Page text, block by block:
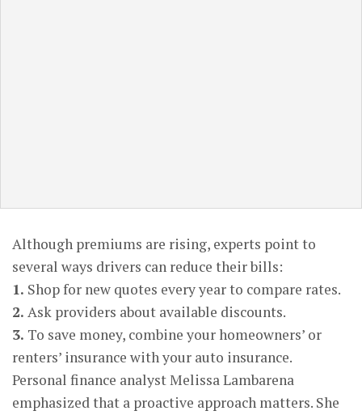
Although premiums are rising, experts point to
several ways drivers can reduce their bills:
1. Shop for new quotes every year to compare rates.
2. Ask providers about available discounts.
3. To save money, combine your homeowners’ or
renters’ insurance with your auto insurance.
Personal finance analyst Melissa Lambarena
emphasized that a proactive approach matters. She